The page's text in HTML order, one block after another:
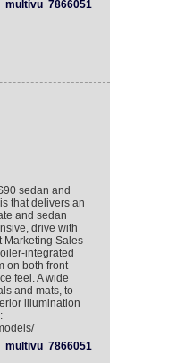
multivu 7866051
sedan and
that delivers an
and sedan
drive with
Marketing Sales
integrated
on both front
feel. A wide
and mats, to
illumination
multivu 7866051